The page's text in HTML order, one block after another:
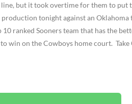
but it took overtime for them to put
tonight against an
ranked Sooners team that has the
win on the Cowboys home court. Take